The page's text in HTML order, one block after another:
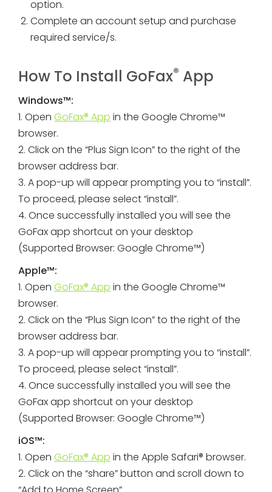
option.
Complete an account setup and purchase
required service/s.
How To Install GoFax® App
Windows™:
1. Open GoFax® App in the Google Chrome™
browser.
2. Click on the “Plus Sign Icon” to the right of the
browser address bar.
3. A pop-up will appear prompting you to “install”.
To proceed, please select “install”.
4. Once successfully installed you will see the
GoFax app shortcut on your desktop
(Supported Browser: Google Chrome™)
Apple™:
1. Open GoFax® App in the Google Chrome™
browser.
2. Click on the “Plus Sign Icon” to the right of the
browser address bar.
3. A pop-up will appear prompting you to “install”.
To proceed, please select “install”.
4. Once successfully installed you will see the
GoFax app shortcut on your desktop
(Supported Browser: Google Chrome™)
iOS™:
1. Open GoFax® App in the Apple Safari® browser.
2. Click on the “share” button and scroll down to